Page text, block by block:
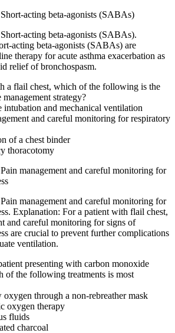
acting beta-agonists (SABAs)
acting beta-agonists (SABAs).
acting beta-agonists (SABAs) are
therapy for acute asthma exacerbation as
relief of bronchospasm.
a flail chest, which of the following is the
strategy?
intubation and mechanical ventilation
and careful monitoring for respiratory
of a chest binder
thoracotomy
management and careful monitoring for
management and careful monitoring for
Explanation: For a patient with flail chest,
and careful monitoring for signs of
are crucial to prevent further complications
ventilation.
presenting with carbon monoxide
of the following treatments is most
through a non-rebreather mask
oxygen therapy
fluids
charcoal